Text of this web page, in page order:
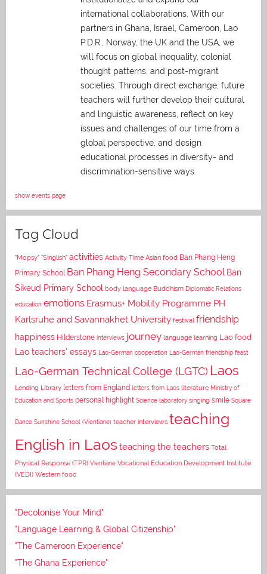
international collaborations. With our
partners in Ghana, Israel, Cameroon, Lao
P.D.R., Norway, the UK and the USA, we
will focus on global inequality, colonial
thought patterns, and post-migrant
societies. Through direct exchange, future
teachers will further develop their cultural
and linguistic awareness, reflect on key
issues and challenges of our time from a
global perspective, and design
educational processes in diversity- and
discrimination-sensitive ways.
show events page
Tag Cloud
"Mopsy" "Singlish" activities Activity Time Asian food Ban Phang Heng
Primary School Ban Phang Heng Secondary School Ban
Sikeud Primary School body language Buddhism Diplomatic Relations
education emotions Erasmus+ Mobility Programme PH
Karlsruhe and Savannakhet University festival friendship
happiness Hilderstone interviews journey language learning Lao food
Lao teachers' essays Lao-German cooperation Lao-German friendship feast
Lao-German Technical College (LGTC) Laos
Lending Library letters from England letters from Laos literature Ministry of
Education and Sports personal highlight Science laboratory singing smile Square
Dance Sunshine School (Vientiane) teacher interviews teaching
English in Laosteaching the teachers Total
Physical Response (TPR) Vientiane Vocational Education Development Institute
(VEDI) Western food
"Decolonise Your Mind"
"Language Learning & Global Citizenship"
"The Cameroon Experience"
"The Ghana Experience"